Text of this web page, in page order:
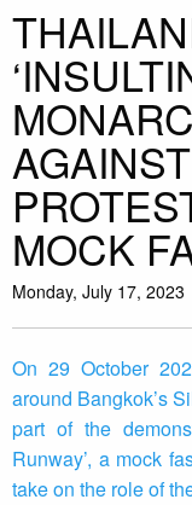
MOCK
Monday, July 17, 2023
On 29 October
around Bangkok’s
part of the
Runway’, a mock
take on the role of